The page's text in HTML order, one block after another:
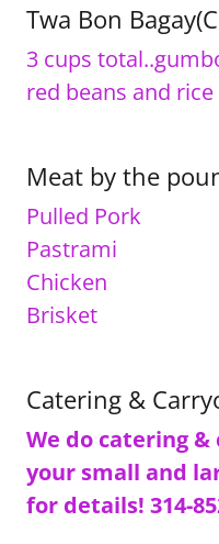
Twa Bon
3 cups
red beans and rice
Meat by the
Pulled Pork
Pastrami
Chicken
Brisket
Catering &
We do catering
your small and
for details! 314-